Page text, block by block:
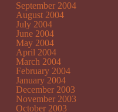
September 2004
August 2004
July 2004
June 2004
May 2004
April 2004
March 2004
February 2004
January 2004
December 2003
November 2003
October 2003